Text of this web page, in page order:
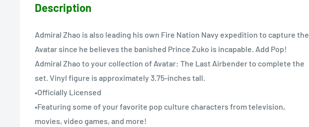
Description
Admiral Zhao is also leading his own Fire Nation Navy expedition to capture the
Avatar since he believes the banished Prince Zuko is incapable. Add Pop!
Admiral Zhao to your collection of Avatar: The Last Airbender to complete the
set. Vinyl figure is approximately 3.75-inches tall.
•Officially Licensed
•Featuring some of your favorite pop culture characters from television,
movies, video games, and more!